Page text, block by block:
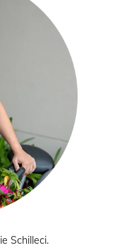
Schilleci.